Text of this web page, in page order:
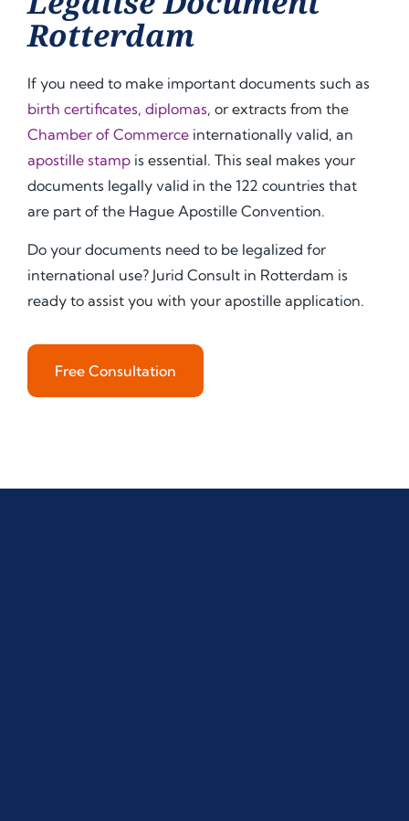
Rotterdam
If you need to make important documents such as
birth certificates, diplomas, or extracts from the
Chamber of Commerce internationally valid, an
apostille stamp is essential. This seal makes your
documents legally valid in the 122 countries that
are part of the Hague Apostille Convention.
Do your documents need to be legalized for
international use? Jurid Consult in Rotterdam is
ready to assist you with your apostille application.
Free Consultation